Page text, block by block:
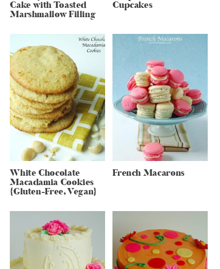
Cake with Toasted
Marshmallow Filling
Cupcakes
White Chocolate
Macadamia Cookies
{Gluten-Free, Vegan}
French Macarons